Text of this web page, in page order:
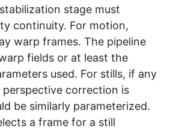
stage must
continuity. For motion,
warp frames. The pipeline
fields or at least the
used. For stills, if any
correction is
be similarly parameterized.
a frame for a still